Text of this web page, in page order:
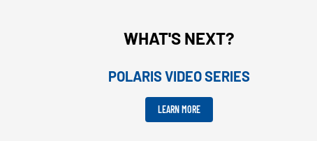
WHAT'S NEXT?
POLARIS VIDEO SERIES
LEARN MORE